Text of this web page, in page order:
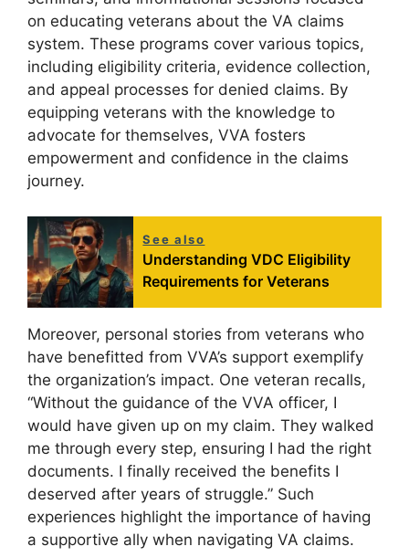
on educating veterans about the VA claims
system. These programs cover various topics,
including eligibility criteria, evidence collection,
and appeal processes for denied claims. By
equipping veterans with the knowledge to
advocate for themselves, VVA fosters
empowerment and confidence in the claims
journey.
See also
Understanding VDC Eligibility
Requirements for Veterans
Moreover, personal stories from veterans who
have benefitted from VVA’s support exemplify
the organization’s impact. One veteran recalls,
“Without the guidance of the VVA officer, I
would have given up on my claim. They walked
me through every step, ensuring I had the right
documents. I finally received the benefits I
deserved after years of struggle.” Such
experiences highlight the importance of having
a supportive ally when navigating VA claims.